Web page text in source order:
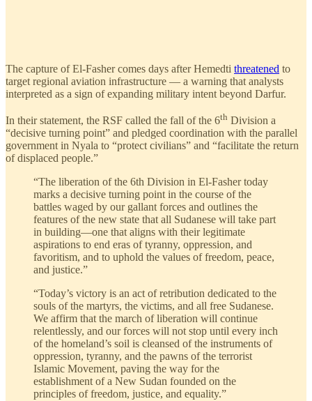
The capture of El-Fasher comes days after Hemedti threatened to
target regional aviation infrastructure — a warning that analysts
interpreted as a sign of expanding military intent beyond Darfur.
In their statement, the RSF called the fall of the 6th Division a
“decisive turning point” and pledged coordination with the parallel
government in Nyala to “protect civilians” and “facilitate the return
of displaced people.”
“The liberation of the 6th Division in El-Fasher today
marks a decisive turning point in the course of the
battles waged by our gallant forces and outlines the
features of the new state that all Sudanese will take part
in building—one that aligns with their legitimate
aspirations to end eras of tyranny, oppression, and
favoritism, and to uphold the values of freedom, peace,
and justice.”
“Today’s victory is an act of retribution dedicated to the
souls of the martyrs, the victims, and all free Sudanese.
We affirm that the march of liberation will continue
relentlessly, and our forces will not stop until every inch
of the homeland’s soil is cleansed of the instruments of
oppression, tyranny, and the pawns of the terrorist
Islamic Movement, paving the way for the
establishment of a New Sudan founded on the
principles of freedom, justice, and equality.”